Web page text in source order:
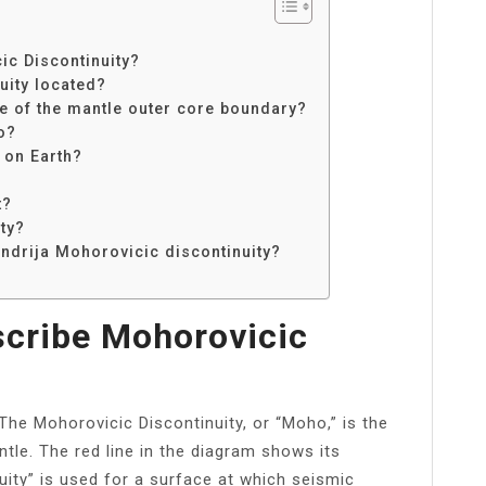
Discontinuity?
located?
of the mantle outer core boundary?
Earth?
Mohorovicic discontinuity?
Mohorovicic
Mohorovicic Discontinuity, or “Moho,” is the
The red line in the diagram shows its
is used for a surface at which seismic